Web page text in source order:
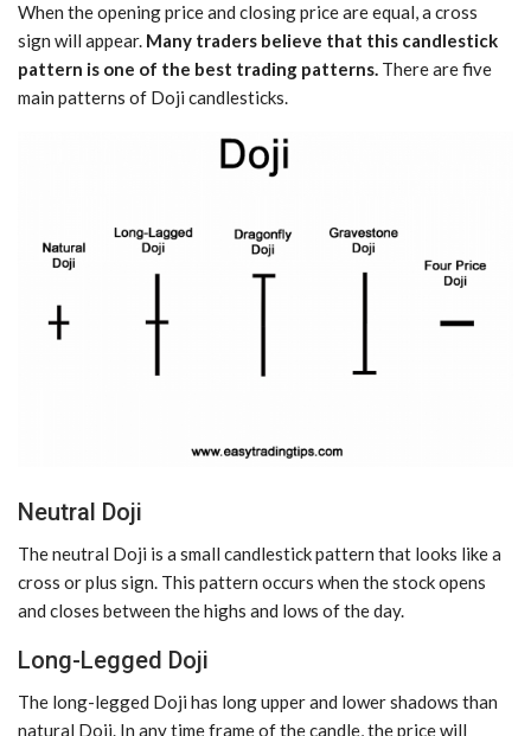
When the opening price and closing price are equal, a cross
sign will appear. Many traders believe that this candlestick
pattern is one of the best trading patterns. There are five
main patterns of Doji candlesticks.
Neutral Doji
The neutral Doji is a small candlestick pattern that looks like a
cross or plus sign. This pattern occurs when the stock opens
and closes between the highs and lows of the day.
Long-Legged Doji
The long-legged Doji has long upper and lower shadows than
natural Doji. In any time frame of the candle, the price will